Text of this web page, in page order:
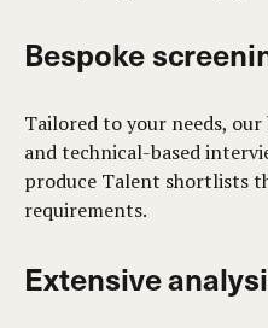
Bespoke
Tailored to your needs,
and technical-based
produce Talent shortlists
requirements.
Extensive